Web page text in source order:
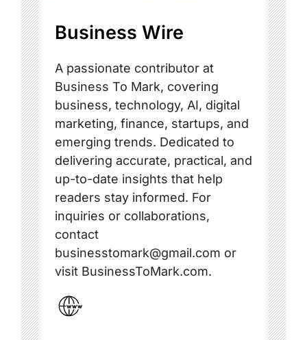
Business Wire
A passionate contributor at
Business To Mark, covering
business, technology, AI, digital
marketing, finance, startups, and
emerging trends. Dedicated to
delivering accurate, practical, and
up-to-date insights that help
readers stay informed. For
inquiries or collaborations,
contact
businesstomark@gmail.com or
visit BusinessToMark.com.